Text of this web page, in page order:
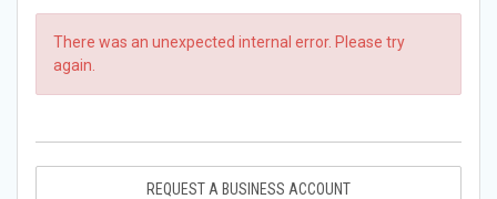
There was an unexpected internal error. Please try
again.
REQUEST A BUSINESS ACCOUNT